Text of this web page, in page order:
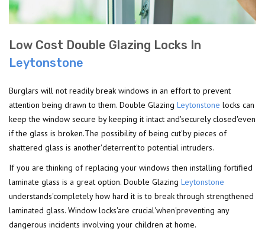
Low Cost Double Glazing Locks In
Leytonstone
Burglars will not readily break windows in an effort to prevent
attention being drawn to them. Double Glazing Leytonstone locks can
keep the window secure by keeping it intact and'securely closed'even
if the glass is broken.The possibility of being cut'by pieces of
shattered glass is another'deterrent'to potential intruders.
If you are thinking of replacing your windows then installing fortified
laminate glass is a great option. Double Glazing Leytonstone
understands'completely how hard it is to break through strengthened
laminated glass. Window locks'are crucial'when'preventing any
dangerous incidents involving your children at home.